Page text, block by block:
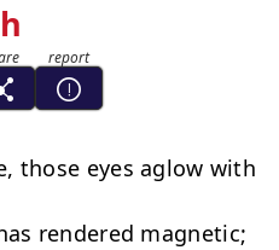
those eyes aglow with
rendered magnetic;